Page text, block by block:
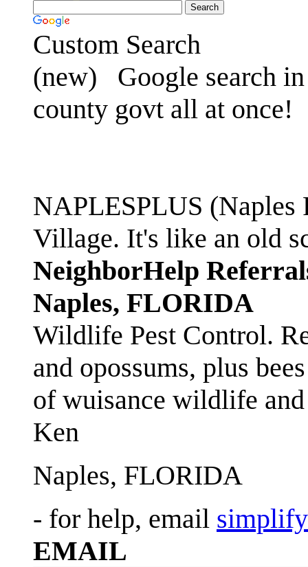
Custom Search
(new)
Google search
county govt all at once!
NAPLESPLUS
Village. It's like an old
NeighborHelp
Naples, FLORIDA
Wildlife Pest Control.
and opossums, plus
of wuisance wildlife
Ken
Naples, FLORIDA
- for help, email
EMAIL